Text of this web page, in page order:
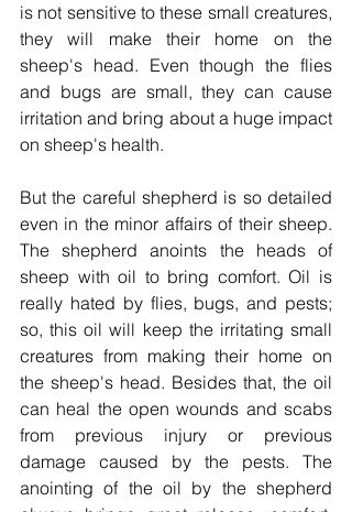
is not sensitive to these small creatures,
they will make their home on the
sheep's head. Even though the flies
and bugs are small, they can cause
irritation and bring about a huge impact
on sheep's health.
But the careful shepherd is so detailed
even in the minor affairs of their sheep.
The shepherd anoints the heads of
sheep with oil to bring comfort. Oil is
really hated by flies, bugs, and pests;
so, this oil will keep the irritating small
creatures from making their home on
the sheep's head. Besides that, the oil
can heal the open wounds and scabs
from previous injury or previous
damage caused by the pests. The
anointing of the oil by the shepherd